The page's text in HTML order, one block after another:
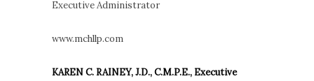
Executive Administrator
www.mchllp.com
KAREN C. RAINEY, J.D., C.M.P.E., Executive